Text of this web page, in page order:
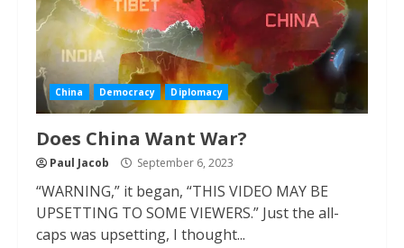
China Democracy Diplomacy
Does China Want War?
Paul Jacob September 6, 2023
“WARNING,” it began, “THIS VIDEO MAY BE
UPSETTING TO SOME VIEWERS.” Just the all-
caps was upsetting, I thought...